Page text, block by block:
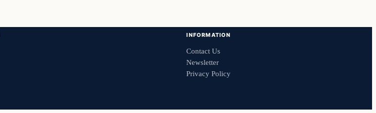
INFORMATION
Contact Us
Newsletter
Privacy Policy